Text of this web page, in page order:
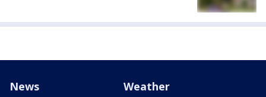
News Weather